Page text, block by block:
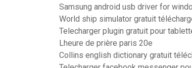
Samsung android usb driver for
World ship simulator gratuit
Telecharger plugin gratuit pour
Lheure de prière paris 20e
Collins english dictionary gratuit